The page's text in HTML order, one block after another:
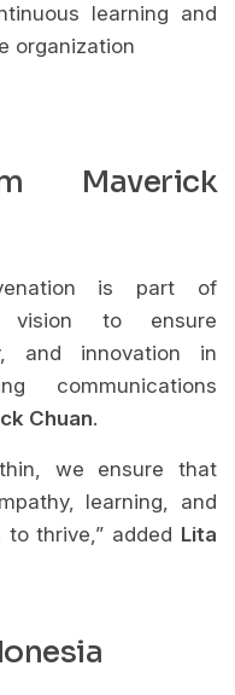
learning and
organization
Maverick
is part of
vision to ensure
and innovation in
communications
Chuan.
we ensure that
learning, and
thrive,” added Lita